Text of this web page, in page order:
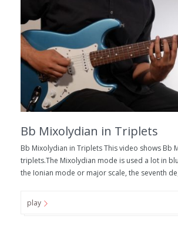
Bb Mixolydian in Triplets
Bb Mixolydian in Triplets This video shows Bb
triplets.The Mixolydian mode is used a lot in
the Ionian mode or major scale, the seventh
play